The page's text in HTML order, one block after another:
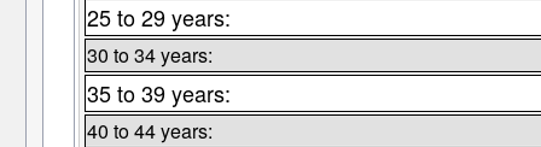
25 to 29 years:
30 to 34 years:
35 to 39 years:
40 to 44 years: